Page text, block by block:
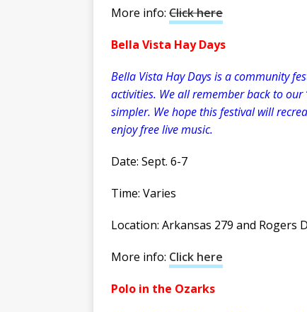
More info: Click here
Bella Vista Hay Days
Bella Vista Hay Days is a community
activities. We all remember back to our
simpler. We hope this festival will
enjoy free live music.
Date: Sept. 6-7
Time: Varies
Location: Arkansas 279 and Rogers
More info: Click here
Polo in the Ozarks